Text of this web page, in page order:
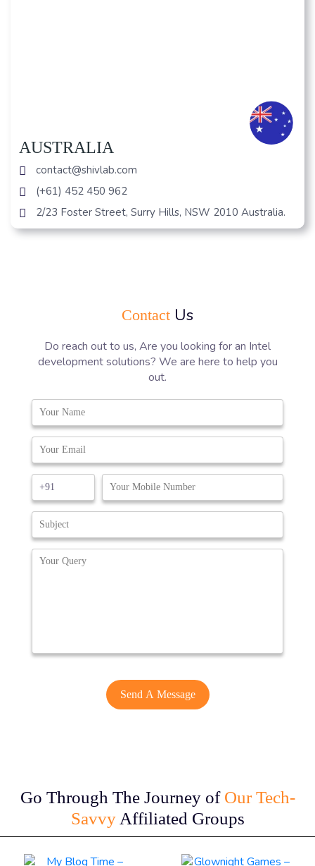
AUSTRALIA
contact@shivlab.com
(+61) 452 450 962
2/23 Foster Street, Surry Hills, NSW 2010 Australia.
Contact Us
Do reach out to us, Are you looking for an Intel
development solutions? We are here to help you
out.
Go Through The Journey of Our Tech-
SavvyAffiliated Groups